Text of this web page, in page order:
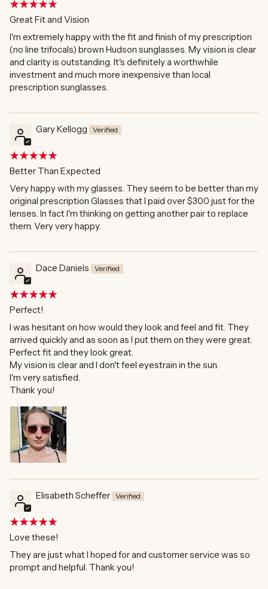
Great Fit and Vision
I'm extremely happy with the fit and finish of my prescription
(no line trifocals) brown Hudson sunglasses. My vision is clear
and clarity is outstanding. It's definitely a worthwhile
investment and much more inexpensive than local
prescription sunglasses.
Gary Kellogg
Better Than Expected
Very happy with my glasses. They seem to be better than my
original prescription Glasses that I paid over $300 just for the
lenses. In fact I'm thinking on getting another pair to replace
them. Very very happy.
Dace Daniels
Perfect!
I was hesitant on how would they look and feel and fit. They
arrived quickly and as soon as I put them on they were great.
Perfect fit and they look great.
My vision is clear and I don't feel eyestrain in the sun.
I'm very satisfied.
Thank you!
Elisabeth Scheffer
Love these!
They are just what I hoped for and customer service was so
prompt and helpful. Thank you!